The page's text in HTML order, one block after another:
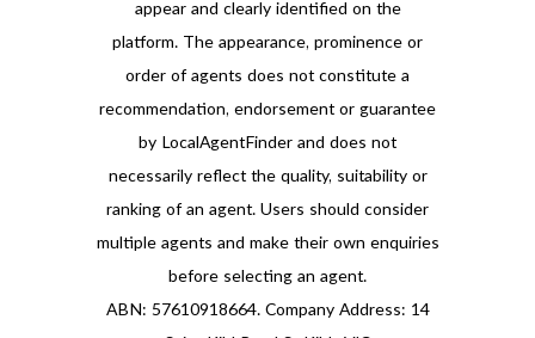
appear and clearly identified on the
platform. The appearance, prominence or
order of agents does not constitute a
recommendation, endorsement or guarantee
by LocalAgentFinder and does not
necessarily reflect the quality, suitability or
ranking of an agent. Users should consider
multiple agents and make their own enquiries
before selecting an agent.
ABN: 57610918664. Company Address: 14